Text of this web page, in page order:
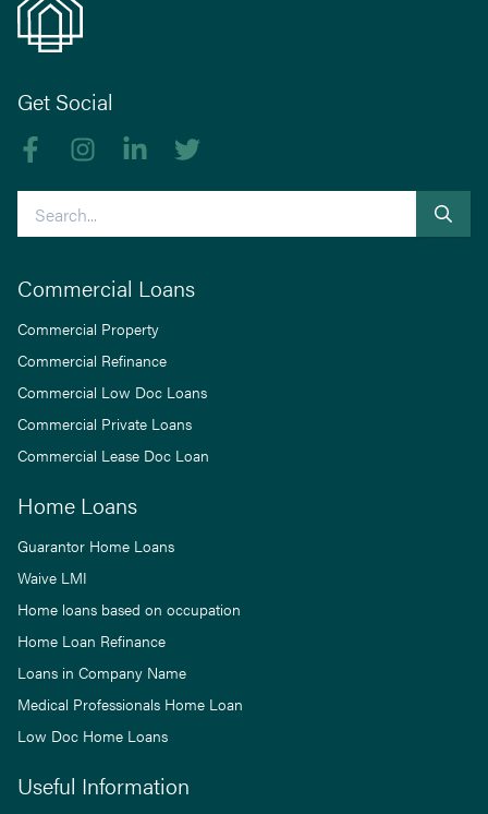
Get Social
Like us on Facebook
Follow us on Instagram
Follow us on linkedIn
Commercial Loans
Commercial Property
Commercial Refinance
Commercial Low Doc Loans
Commercial Private Loans
Commercial Lease Doc Loan
Home Loans
Guarantor Home Loans
Waive LMI
Home loans based on occupation
Home Loan Refinance
Loans in Company Name
Medical Professionals Home Loan
Low Doc Home Loans
Useful Information